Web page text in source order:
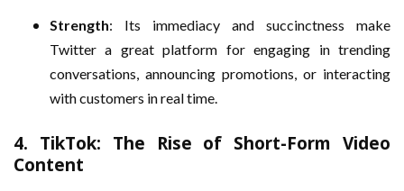
Strength: Its immediacy and succinctness make
Twitter a great platform for engaging in trending
conversations, announcing promotions, or interacting
with customers in real time.
4. TikTok: The Rise of Short-Form Video
Content